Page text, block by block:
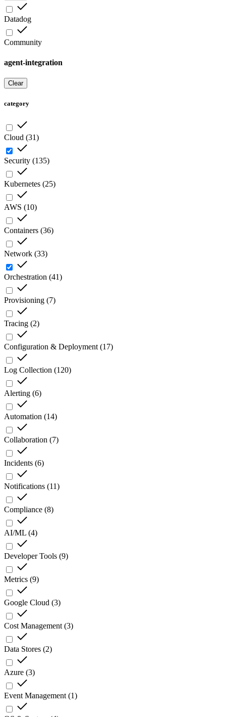
Datadog
Community
agent-integration
Clear
category
Cloud (31)
Security (135)
Kubernetes (25)
AWS (10)
Containers (36)
Network (33)
Orchestration (41)
Provisioning (7)
Tracing (2)
Configuration & Deployment (17)
Log Collection (120)
Alerting (6)
Automation (14)
Collaboration (7)
Incidents (6)
Notifications (11)
Compliance (8)
AI/ML (4)
Developer Tools (9)
Metrics (9)
Google Cloud (3)
Cost Management (3)
Data Stores (2)
Azure (3)
Event Management (1)